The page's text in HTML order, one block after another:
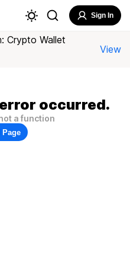
Sign In
Crypto Wallet
View
occurred.
a function
Page